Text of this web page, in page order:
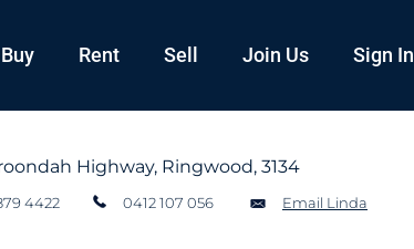
Buy Rent Sell Join Us Sign In
Highway, Ringwood, 3134
4422 0412 107 056 Email Linda